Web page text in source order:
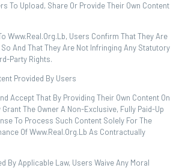
To Upload, Share Or Provide Their Own Content
Www.real.org.lb, Users Confirm That They Are
And That They Are Not Infringing Any Statutory
Party Rights.
Provided By Users
Accept That By Providing Their Own Content On
The Owner A Non-Exclusive, Fully Paid-Up
To Process Such Content Solely For The
Of Www.real.org.lb As Contractually
By Applicable Law, Users Waive Any Moral